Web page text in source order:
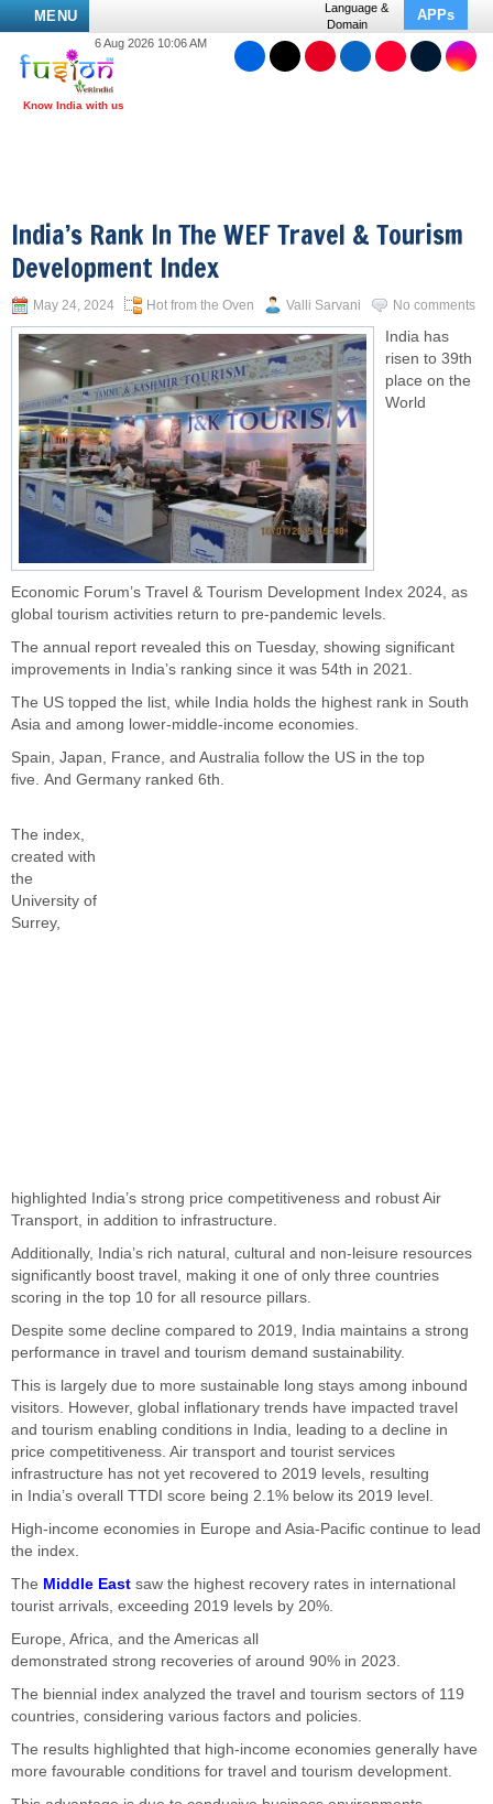
MENU
Language &
Domain
APPs
6 Aug 2026 10:06 AM
India’s Rank In The WEF Travel & Tourism
Development Index
May 24, 2024 Hot from the Oven Valli Sarvani No comments
India has
risen to 39th
place on the
World
Economic Forum’s Travel & Tourism Development Index 2024, as
global tourism activities return to pre-pandemic levels.
The annual report revealed this on Tuesday, showing significant
improvements in
India’s ranking since it was 54th in 2021.
The US topped the list, while India holds the highest rank in South
Asia and among lower-middle-income economies.
Spain, Japan, France, and Australia follow the US in the top
five. And Germany ranked 6th.
The index,
created with
the
University of
Surrey,
highlighted India’s strong price competitiveness and robust Air
Transport, in addition to infrastructure.
Additionally,
India’s rich natural, cultural and non-leisure resources
significantly boost travel, making it one of only three countries
scoring in the top 10 for all resource pillars.
Despite some decline compared to 2019, India maintains a strong
performance in travel and tourism demand sustainability.
This is largely due to more sustainable long stays among inbound
visitors. However, global inflationary trends have impacted travel
and tourism enabling conditions in India, leading to a decline in
price competitiveness. Air transport and tourist services
infrastructure has not yet recovered to 2019 levels, resulting
in
India’s overall TTDI score being 2.1% below its 2019 level.
High-income economies in Europe and Asia-Pacific continue to lead
the index.
The Middle East saw the highest recovery rates in international
tourist arrivals, exceeding 2019 levels by 20%.
Europe, Africa, and the Americas all
demonstrated strong recoveries of around 90% in 2023.
The biennial index analyzed the travel and tourism sectors of 119
countries, considering various factors and policies.
The results highlighted that high-income economies generally have
more favourable conditions for travel and tourism development.